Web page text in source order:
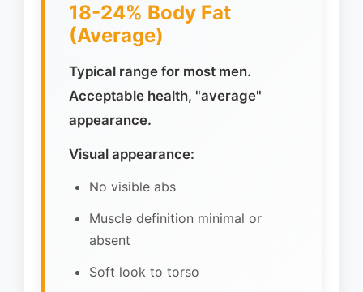
18-24% Body Fat
(Average)
Typical range for most men.
Acceptable health, "average"
appearance.
Visual appearance:
No visible abs
Muscle definition minimal or
absent
Soft look to torso